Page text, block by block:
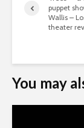
puppet
Wallis –
theater
You may